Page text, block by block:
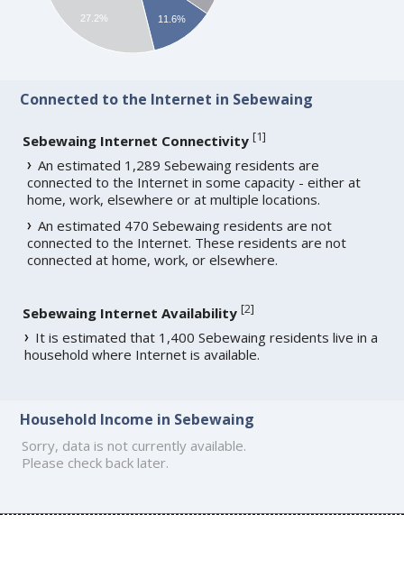
11.6%
27.2%
Connected to the Internet in Sebewaing
Sebewaing Internet Connectivity [1]
An estimated 1,289 Sebewaing residents are
connected to the Internet in some capacity - either at
home, work, elsewhere or at multiple locations.
An estimated 470 Sebewaing residents are not
connected to the Internet. These residents are not
connected at home, work, or elsewhere.
Sebewaing Internet Availability [2]
It is estimated that 1,400 Sebewaing residents live in a
household where Internet is available.
Household Income in Sebewaing
Sorry, data is not currently available.
Please check back later.